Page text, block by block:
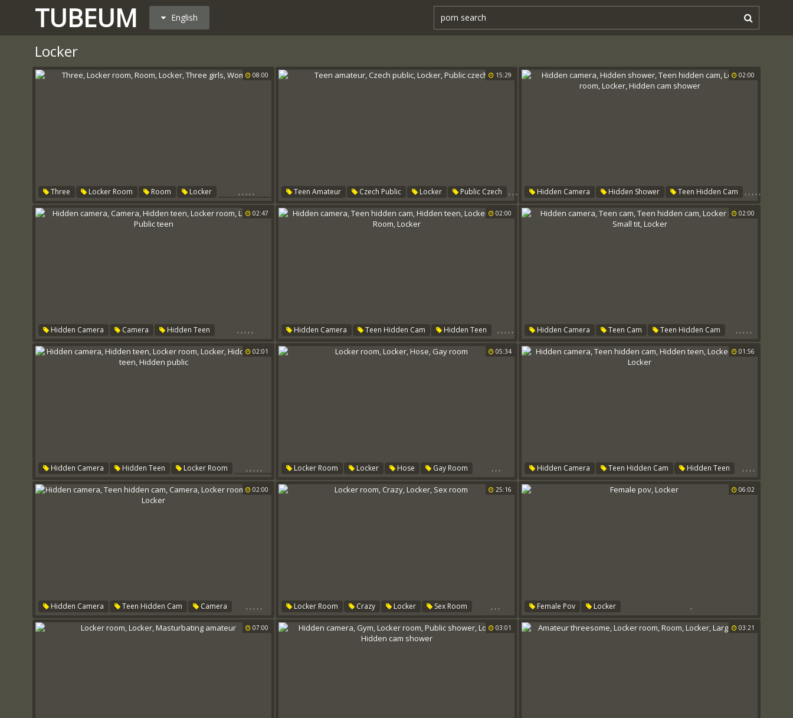
TUBEUM English
Locker
08:00
Three ,
Locker Room ,
Room ,
Locker ,
Three Girls
,
Women
15:29
Teen Amateur ,
Czech Public ,
Locker ,
Public Czech
02:00
Hidden Camera ,
Hidden Shower ,
Teen Hidden Cam ,
Locker Room
,
Locker
,
Hidden Cam Shower
02:47
Hidden Camera ,
Camera ,
Hidden Teen ,
Locker Room
,
Locker
,
Public Teen
02:00
Hidden Camera ,
Teen Hidden Cam ,
Hidden Teen ,
Locker Room
,
Room
,
Locker
02:00
Hidden Camera ,
Teen Cam ,
Teen Hidden Cam ,
Locker Room
,
Small Tit
,
Locker
02:01
Hidden Camera ,
Hidden Teen ,
Locker Room ,
Locker
,
Hidden Cam Teen
,
Hidden Public
05:34
Locker Room ,
Locker ,
Hose ,
Gay Room
01:56
Hidden Camera ,
Teen Hidden Cam ,
Hidden Teen ,
Locker Room
,
Locker
02:00
Hidden Camera ,
Teen Hidden Cam ,
Camera ,
Locker Room
,
Room
,
Locker
25:16
Locker Room ,
Crazy ,
Locker ,
Sex Room
06:02
Female Pov ,
Locker
07:00 03:01 03:21